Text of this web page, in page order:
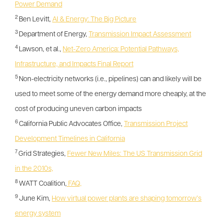
Power Demand
2 Ben Levitt, AI & Energy: The Big Picture
3 Department of Energy, Transmission Impact Assessment
4 Lawson, et al., Net-Zero America: Potential Pathways,
Infrastructure, and Impacts Final Report
5 Non-electricity networks (i.e., pipelines) can and likely will be
used to meet some of the energy demand more cheaply, at the
cost of producing uneven carbon impacts
6California Public Advocates Office,
Transmission Project
Development Timelines in California
7Grid Strategies, Fewer New Miles: The US Transmission Grid
in the 2010s,
8WATT Coalition, FAQ,
9June Kim, How virtual power plants are shaping tomorrow’s
energy system